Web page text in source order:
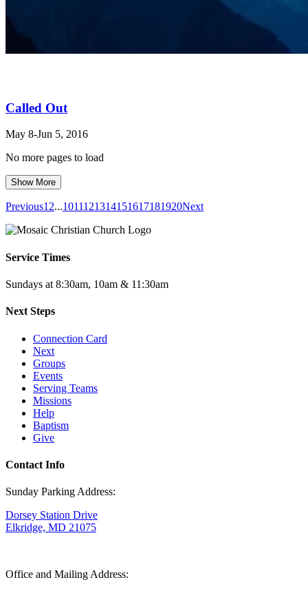
Called Out
May 8-Jun 5, 2016
No more pages to load
Show More
Previous12...1011121314151617181920Next
Service Times
Sundays at 8:30am, 10am & 11:30am
Next Steps
Connection Card
Next
Groups
Events
Serving Teams
Missions
Help
Baptism
Give
Contact Info
Sunday Parking Address:
Dorsey Station Drive
Elkridge, MD 21075
Office and Mailing Address: